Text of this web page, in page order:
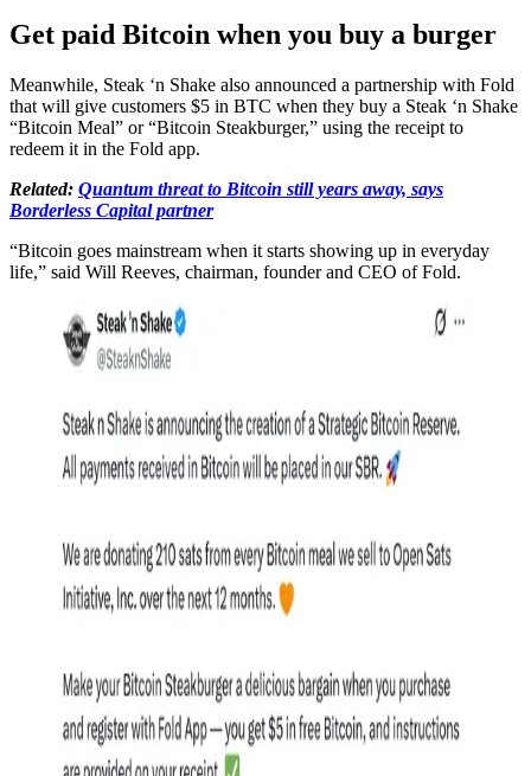
Get paid Bitcoin when you buy a burger
Meanwhile, Steak ‘n Shake also announced a partnership with Fold
that will give customers $5 in BTC when they buy a Steak ‘n Shake
“Bitcoin Meal” or “Bitcoin Steakburger,” using the receipt to
redeem it in the Fold app.
Related: Quantum threat to Bitcoin still years away, says
Borderless Capital partner
“Bitcoin goes mainstream when it starts showing up in everyday
life,” said Will Reeves, chairman, founder and CEO of Fold.